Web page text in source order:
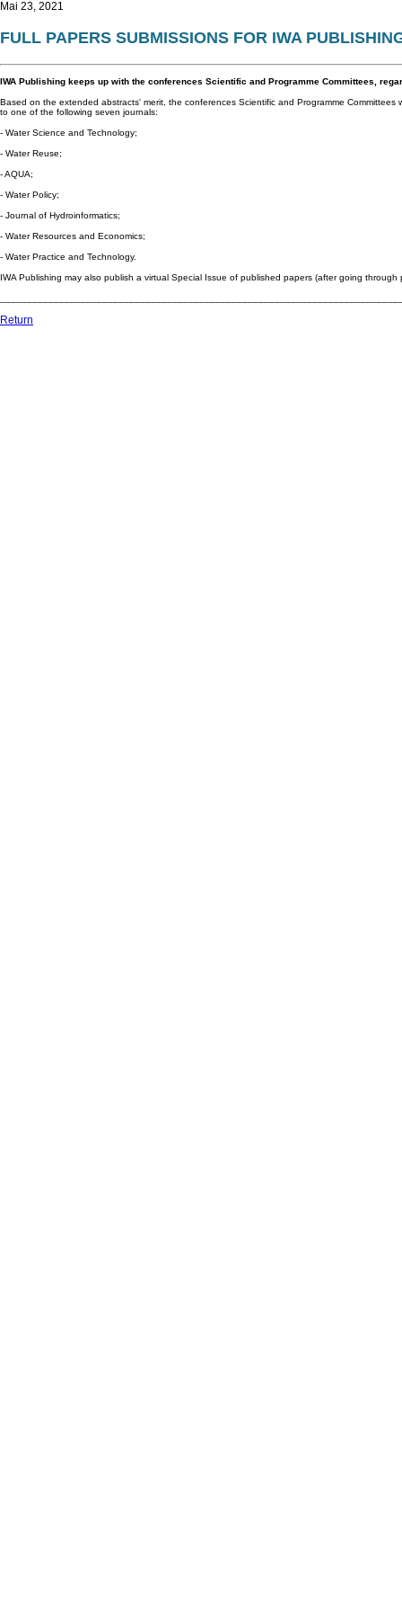
Mai 23, 2021
FULL PAPERS SUBMISSIONS FOR IWA
IWA Publishing keeps up with the conferences Scientific and Programme Committees,
Based on the extended abstracts' merit, the conferences Scientific and Programme
to one of the following seven journals:
- Water Science and Technology;
- Water Reuse;
- AQUA;
- Water Policy;
- Journal of Hydroinformatics;
- Water Resources and Economics;
- Water Practice and Technology.
IWA Publishing may also publish a virtual Special Issue of published papers (after going through
Return